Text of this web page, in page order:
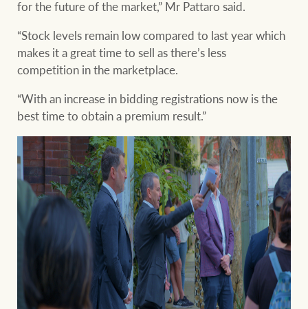
for the future of the market,” Mr Pattaro said.
“Stock levels remain low compared to last year which
makes it a great time to sell as there’s less
competition in the marketplace.
“With an increase in bidding registrations now is the
best time to obtain a premium result.”